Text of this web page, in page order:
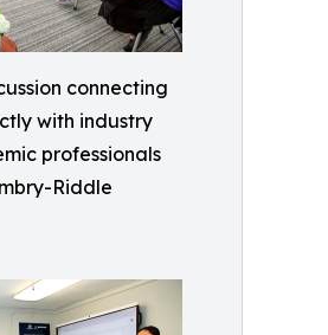
connecting
with industry
professionals
Riddle